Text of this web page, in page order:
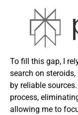
To fill this gap, I
search on
by reliable
process,
allowing me to